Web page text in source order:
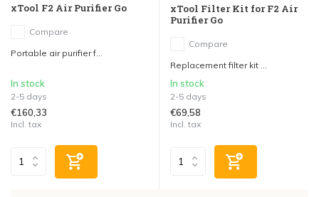
xTool F2 Air Purifier Go
Compare
Portable air purifier f...
In stock
2-5 days
€160,33
Incl. tax
xTool Filter Kit for F2 Air
Purifier Go
Compare
Replacement filter kit ...
In stock
2-5 days
€69,58
Incl. tax